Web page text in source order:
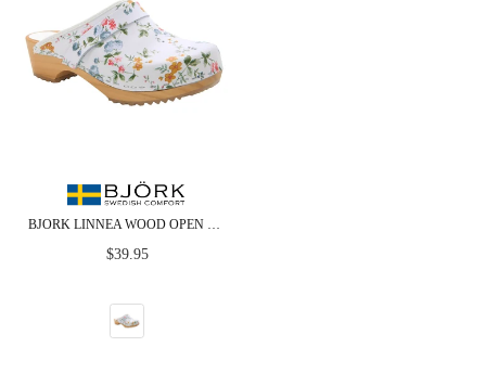
BJORK LINNEA WOOD OPEN BACK FLOWER PRINT LEATHER CLOGS - FACTORY SECOND
Regular
$39.95